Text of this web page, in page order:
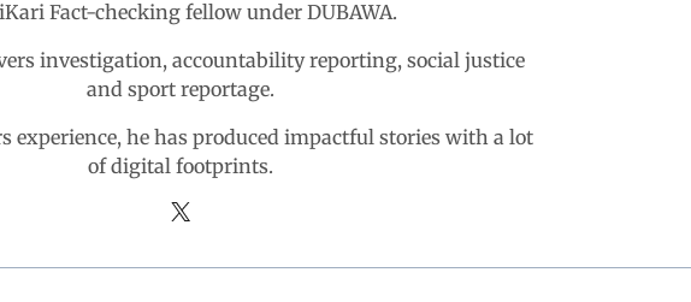
Fact-checking fellow under DUBAWA.
investigation, accountability reporting, social justice
and sport reportage.
experience, he has produced impactful stories with a lot
of digital footprints.